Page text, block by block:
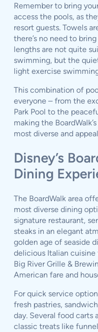
Remember to bring
access the pools, as
resort guests. Towels
there’s no need to
lengths are not quite
swimming, but the
light exercise
This combination of
everyone – from the
Park Pool to the
making the
most diverse and
Disney’s
Dining
The BoardWalk area
most diverse dining
signature restaurant,
steaks in an elegant
golden age of seaside
delicious Italian
Big River Grille &
American fare and
For quick service
fresh pastries,
day. Several food carts
classic treats like